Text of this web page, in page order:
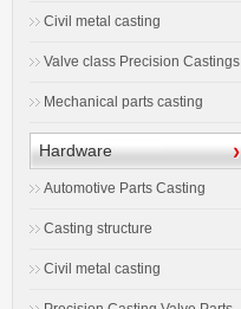
Civil metal casting
Valve class Precision Castings
Mechanical parts casting
Hardware
Automotive Parts Casting
Casting structure
Civil metal casting